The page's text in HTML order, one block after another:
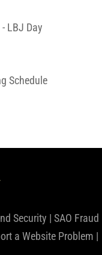
LBJ Day
Schedule
Security | SAO Fraud
a Website Problem |